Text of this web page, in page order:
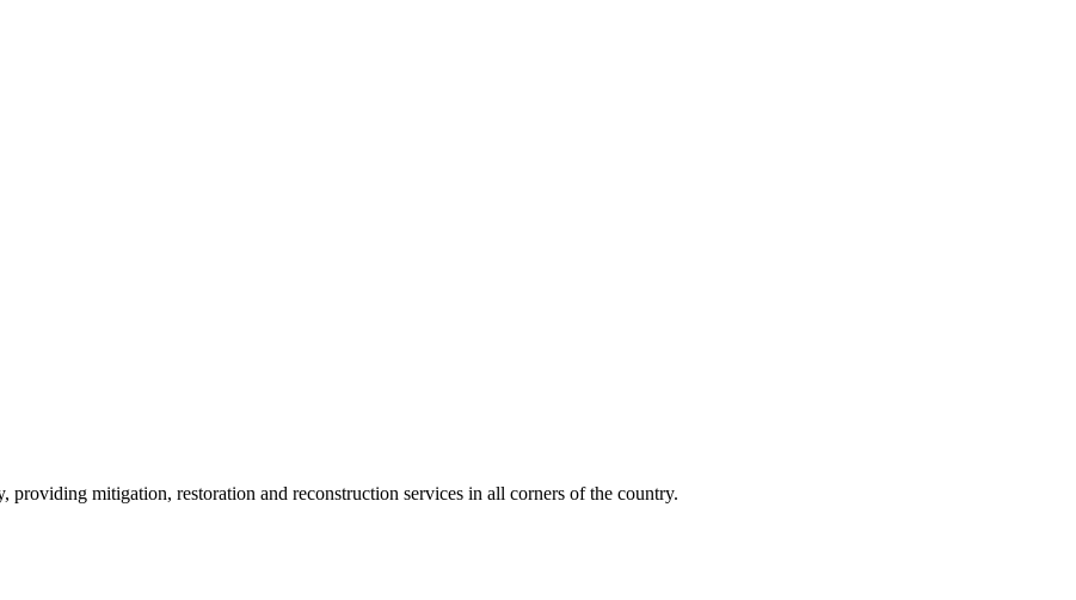
providing mitigation, restoration and reconstruction services in all corners of the country.